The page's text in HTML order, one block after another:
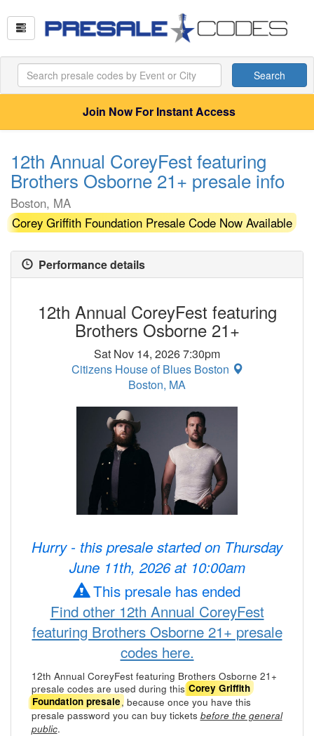
Search
Join Now For Instant Access
12th Annual CoreyFest featuring
Brothers Osborne 21+ presale info
Boston, MA
Corey Griffith Foundation Presale Code Now Available
Performance details
12th Annual CoreyFest featuring
Brothers Osborne 21+
Sat Nov 14, 2026 7:30pm
Citizens House of Blues Boston
Boston, MA
Hurry - this presale started on Thursday
June 11th, 2026 at 10:00am
This presale has ended
Find other 12th Annual CoreyFest
featuring Brothers Osborne 21+ presale
codes here.
12th Annual CoreyFest featuring Brothers Osborne 21+
presale codes are used during thisCorey Griffith
Foundation presale, because once you have this
presale password you can buy tickets before the general
public.